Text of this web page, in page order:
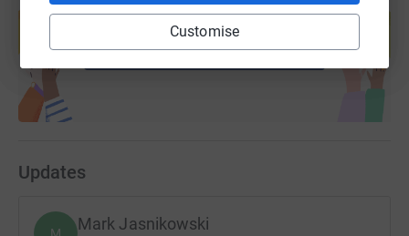
Customise
help support a cause
Start fundraising
Updates
Mark Jasnikowski